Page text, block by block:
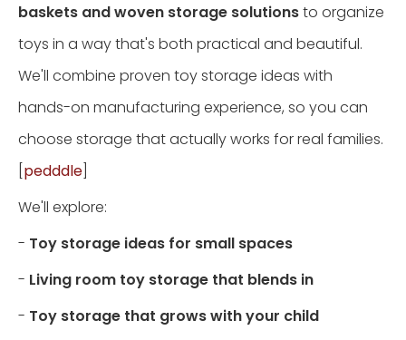
baskets and woven storage solutionsto organize
toys in a way that's both practical and beautiful.
We'll combine proven toy storage ideas with
hands-on manufacturing experience, so you can
choose storage that actually works for real families.
pedddle
We'll explore:
- Toy storage ideas for small spaces
- Living room toy storage that blends in
- Toy storage that grows with your child